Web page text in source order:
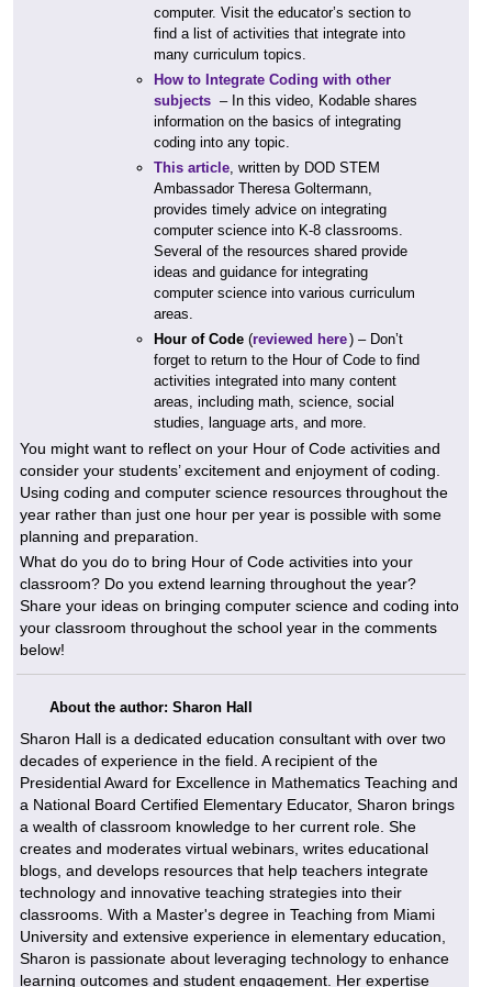
computer. Visit the educator’s section to
find a list of activities that integrate into
many curriculum topics.
How to Integrate Coding with other
subjects – In this video, Kodable shares
information on the basics of integrating
coding into any topic.
This article , written by DOD STEM
Ambassador Theresa Goltermann,
provides timely advice on integrating
computer science into K-8 classrooms.
Several of the resources shared provide
ideas and guidance for integrating
computer science into various curriculum
areas.
Hour of Code (reviewed here) – Don’t
forget to return to the Hour of Code to find
activities integrated into many content
areas, including math, science, social
studies, language arts, and more.
You might want to reflect on your Hour of Code activities and
consider your students’ excitement and enjoyment of coding.
Using coding and computer science resources throughout the
year rather than just one hour per year is possible with some
planning and preparation.
What do you do to bring Hour of Code activities into your
classroom? Do you extend learning throughout the year?
Share your ideas on bringing computer science and coding into
your classroom throughout the school year in the comments
below!
About the author: Sharon Hall
Sharon Hall is a dedicated education consultant with over two
decades of experience in the field. A recipient of the
Presidential Award for Excellence in Mathematics Teaching and
a National Board Certified Elementary Educator, Sharon brings
a wealth of classroom knowledge to her current role. She
creates and moderates virtual webinars, writes educational
blogs, and develops resources that help teachers integrate
technology and innovative teaching strategies into their
classrooms. With a Master's degree in Teaching from Miami
University and extensive experience in elementary education,
Sharon is passionate about leveraging technology to enhance
learning outcomes and student engagement. Her expertise